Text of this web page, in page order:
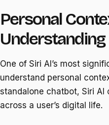
Personal
Understanding
One of Siri AI’s most
understand personal
standalone chatbot, Siri
across a user’s digital life.